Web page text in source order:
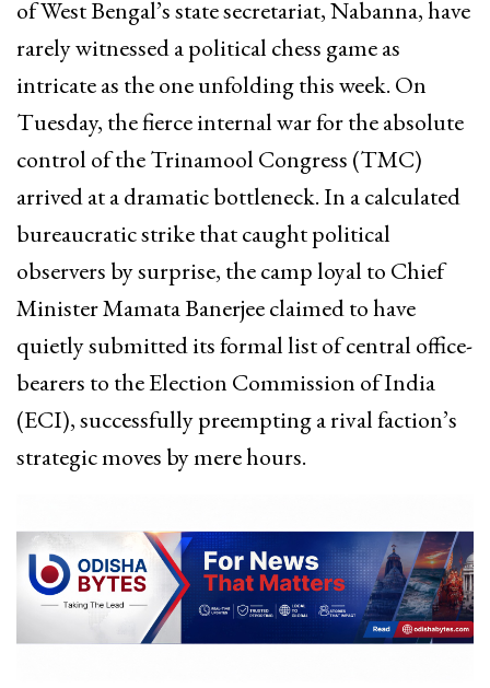
of West Bengal’s state secretariat, Nabanna, have
rarely witnessed a political chess game as
intricate as the one unfolding this week. On
Tuesday, the fierce internal war for the absolute
control of the Trinamool Congress (TMC)
arrived at a dramatic bottleneck. In a calculated
bureaucratic strike that caught political
observers by surprise, the camp loyal to Chief
Minister Mamata Banerjee claimed to have
quietly submitted its formal list of central office-
bearers to the Election Commission of India
(ECI), successfully preempting a rival faction’s
strategic moves by mere hours.